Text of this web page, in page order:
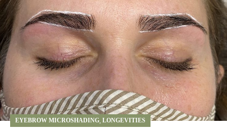
EYEBROW MICROSHADING LONGEVITIES